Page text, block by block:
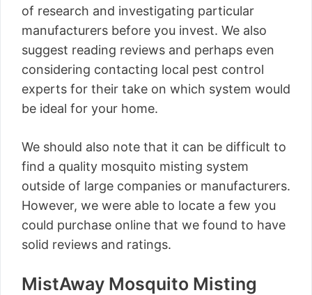
of research and investigating particular
manufacturers before you invest. We also
suggest reading reviews and perhaps even
considering contacting local pest control
experts for their take on which system would
be ideal for your home.
We should also note that it can be difficult to
find a quality mosquito misting system
outside of large companies or manufacturers.
However, we were able to locate a few you
could purchase online that we found to have
solid reviews and ratings.
MistAway Mosquito Misting